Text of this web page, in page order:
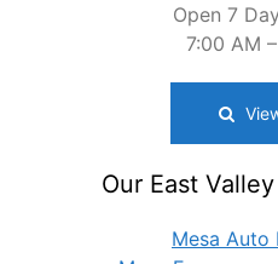
Open 7
7:00 AM
Our East
Mesa Auto